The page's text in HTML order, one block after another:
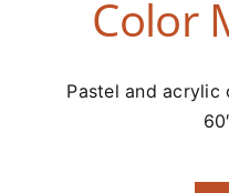
Color
Pastel and acrylic